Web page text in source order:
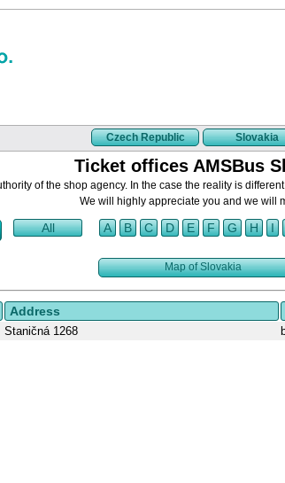
Czech Republic Slovakia
Ticket offices AMSBus
of the shop agency. In the case the reality is
We will highly appreciate you and we will
All A B C D E F G H I
Map of Slovakia
Address
Staničná 1268